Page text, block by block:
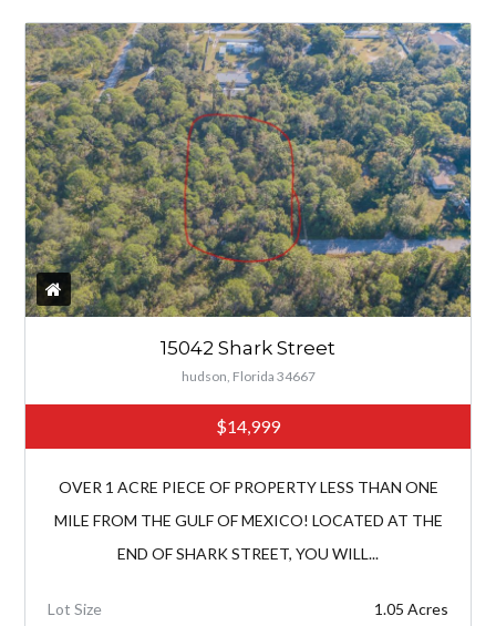
15042 Shark Street
hudson, Florida 34667
$14,999
OVER 1 ACRE PIECE OF PROPERTY LESS THAN ONE
MILE FROM THE GULF OF MEXICO! LOCATED AT THE
END OF SHARK STREET, YOU WILL...
Lot Size 1.05 Acres